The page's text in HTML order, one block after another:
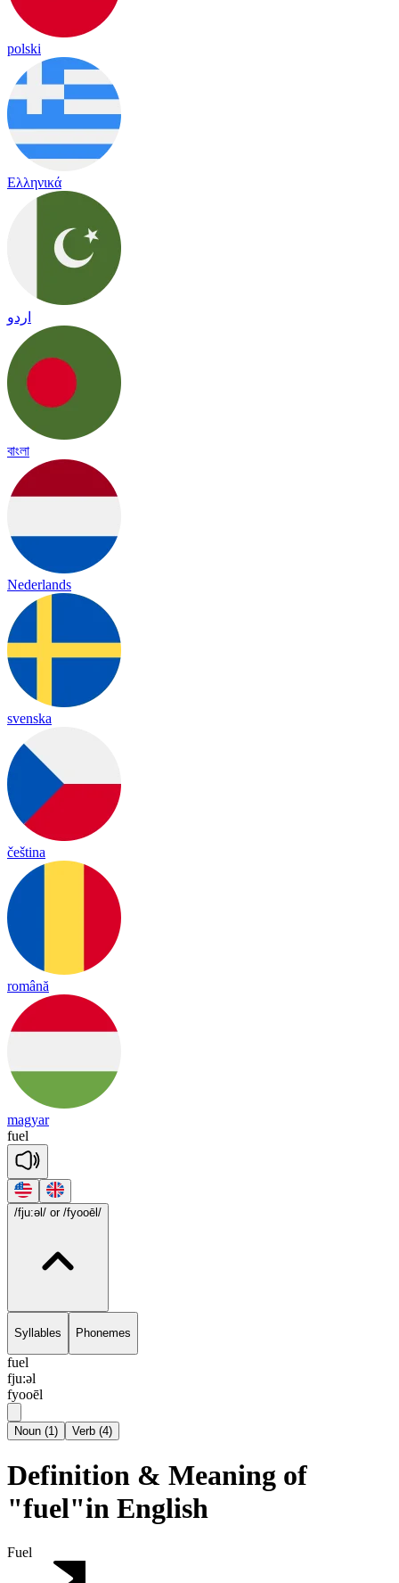
polski
Ελληνικά
اردو
বাংলা
Nederlands
svenska
čeština
română
magyar
fuel
/fju:əl/ or /fyooēl/
Syllables Phonemes
fuel
fju:əl
fyooēl
Noun (1) Verb (4)
Definition & Meaning of
"fuel"in English
Fuel